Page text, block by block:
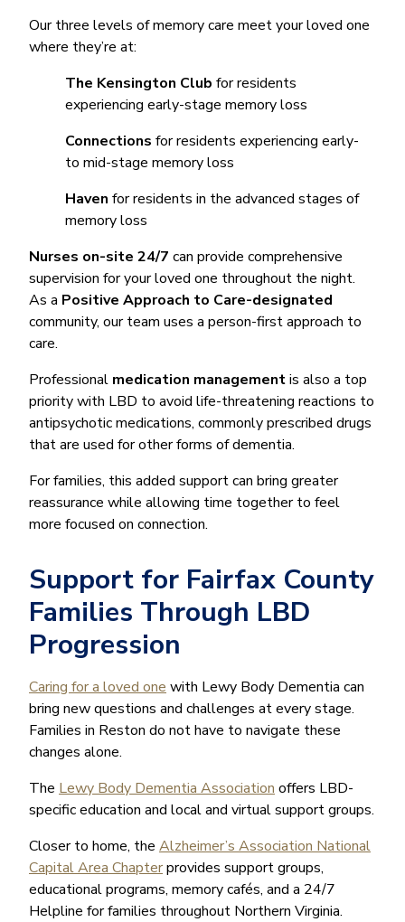
Our three levels of memory care meet your loved one
where they’re at:
The Kensington Club for residents
experiencing early-stage memory loss
Connections for residents experiencing early-
to mid-stage memory loss
Haven for residents in the advanced stages of
memory loss
Nurses on-site 24/7 can provide comprehensive
supervision for your loved one throughout the night.
As a Positive Approach to Care-designated
community, our team uses a person-first approach to
care.
Professional medication managementis also a top
priority with LBD to avoid life-threatening reactions to
antipsychotic medications, commonly prescribed drugs
that are used for other forms of dementia.
For families, this added support can bring greater
reassurance while allowing time together to feel
more focused on connection.
Support for Fairfax County
Families Through LBD
Progression
Caring for a loved one with Lewy Body Dementia can
bring new questions and challenges at every stage.
Families in Reston do not have to navigate these
changes alone.
The Lewy Body Dementia Association offers LBD-
specific education and local and virtual support groups.
Closer to home, the Alzheimer’s Association National
Capital Area Chapterprovides support groups,
educational programs, memory cafés, and a 24/7
Helpline for families throughout Northern Virginia.